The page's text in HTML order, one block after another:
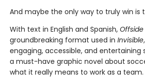
And maybe the only way to truly win is
With text in English and Spanish, Offside
groundbreaking format used in Invisible
engaging, accessible, and entertaining
a must-have graphic novel about
what it really means to work as a team.